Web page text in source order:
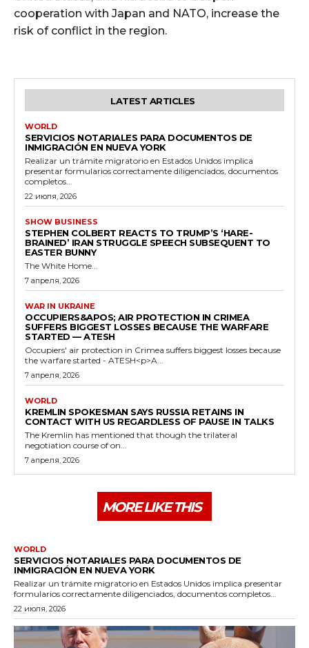
cooperation with Japan and NATO, increase the
risk of conflict in the region.
LATEST ARTICLES
WORLD
SERVICIOS NOTARIALES PARA DOCUMENTOS DE
INMIGRACIÓN EN NUEVA YORK
Realizar un trámite migratorio en Estados Unidos implica
presentar formularios correctamente diligenciados, documentos
completos...
22 июля, 2026
SHOW BUSINESS
STEPHEN COLBERT REACTS TO TRUMP’S ‘HARE-
BRAINED’ IRAN STRUGGLE SPEECH SUBSEQUENT TO
EASTER BUNNY
The White Home...
7 апреля, 2026
WAR IN UKRAINE
OCCUPIERS&APOS; AIR PROTECTION IN CRIMEA
SUFFERS BIGGEST LOSSES BECAUSE THE WARFARE
STARTED — ATESH
Occupiers' air protection in Crimea suffers biggest losses because
the warfare started - ATESH<p>A...
7 апреля, 2026
WORLD
KREMLIN SPOKESMAN SAYS RUSSIA RETAINS IN
CONTACT WITH US REGARDLESS OF PAUSE IN TALKS
The Kremlin has mentioned that though the trilateral
negotiation course of on...
7 апреля, 2026
MORE LIKE THIS
WORLD
SERVICIOS NOTARIALES PARA DOCUMENTOS DE
INMIGRACIÓN EN NUEVA YORK
Realizar un trámite migratorio en Estados Unidos implica presentar
formularios correctamente diligenciados, documentos completos...
22 июля, 2026